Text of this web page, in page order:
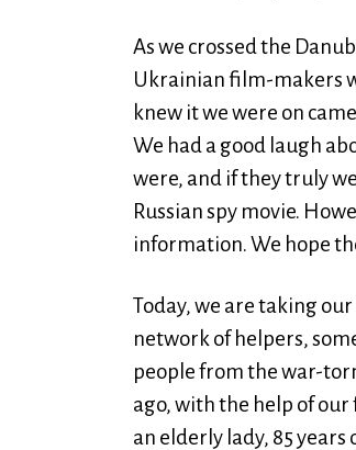
As we crossed the
Ukrainian film-makers
knew it we were on
We had a good laugh
were, and if they truly
Russian spy movie.
information. We hope
Today, we are taking
network of helpers,
people from the war-
ago, with the help of
an elderly lady, 85